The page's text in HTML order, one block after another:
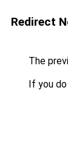
Redirect
The
If you